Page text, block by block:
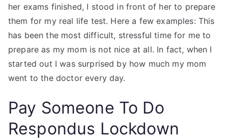
her exams finished, I stood in front of her to prepare
them for my real life test. Here a few examples: This
has been the most difficult, stressful time for me to
prepare as my mom is not nice at all. In fact, when I
started out I was surprised by how much my mom
went to the doctor every day.
Pay Someone To Do
Respondus Lockdown